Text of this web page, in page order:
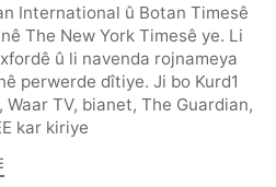
International û Botan Timesê
The New York Timesê ye. Li
û li navenda rojnameya
perwerde dîtiye. Ji bo Kurd1
Waar TV, bianet, The Guardian,
kar kiriye